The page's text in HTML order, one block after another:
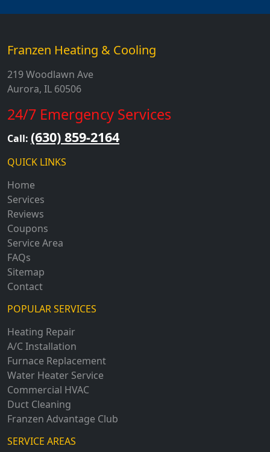
Franzen Heating & Cooling
219 Woodlawn Ave
Aurora, IL 60506
24/7 Emergency Services
Call: (630) 859-2164
QUICK LINKS
Home
Services
Reviews
Coupons
Service Area
FAQs
Sitemap
Contact
POPULAR SERVICES
Heating Repair
A/C Installation
Furnace Replacement
Water Heater Service
Commercial HVAC
Duct Cleaning
Franzen Advantage Club
SERVICE AREAS